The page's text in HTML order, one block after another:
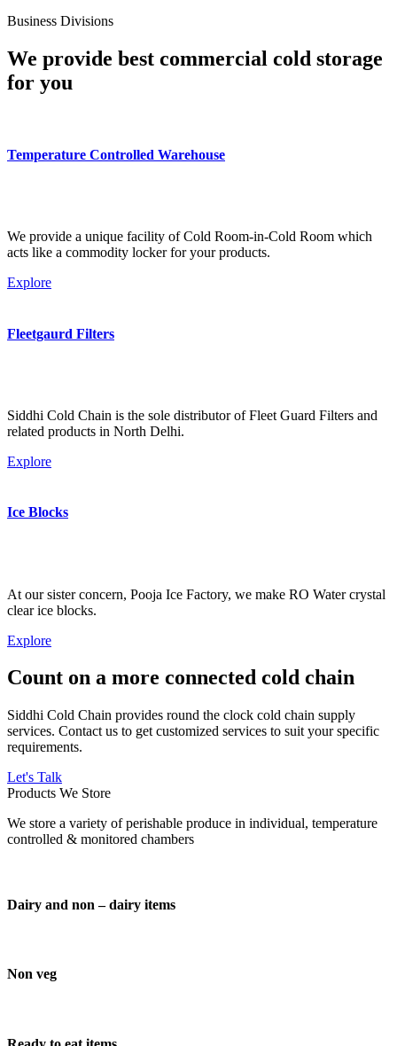
Business Divisions
We provide best commercial cold storage
for you
Temperature Controlled Warehouse
We provide a unique facility of Cold Room-in-Cold Room which
acts like a commodity locker for your products.
Explore
Fleetgaurd Filters
Siddhi Cold Chain is the sole distributor of Fleet Guard Filters and
related products in North Delhi.
Explore
Ice Blocks
At our sister concern, Pooja Ice Factory, we make RO Water crystal
clear ice blocks.
Explore
Count on a more connected cold chain
Siddhi Cold Chain provides round the clock cold chain supply
services. Contact us to get customized services to suit your specific
requirements.
Let's Talk
Products We Store
We store a variety of perishable produce in individual, temperature
controlled & monitored chambers
Dairy and non – dairy items
Non veg